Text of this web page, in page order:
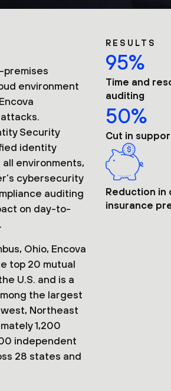
premises
environment
Security
identity
environments,
cybersecurity
auditing
on day-to-
Ohio, Encova
top 20 mutual
U.S. and is a
the largest
Northeast
1,200
independent
28 states and
RESULTS
95%
Time and
auditing
50%
Cut in
Reduction in
insurance